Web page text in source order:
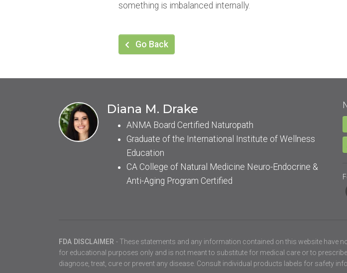
something is imbalanced internally.
Go Back
Diana M. Drake
ANMA Board Certified Naturopath
Graduate of the International Institute of Wellness
Education
CA College of Natural Medicine Neuro-Endocrine &
Anti-Aging Program Certified
FDA DISCLAIMER - These statements and any information contained on this website have
for educational purposes only and is not meant to substitute for medical care or to
diagnose, treat, cure or prevent any disease. Consult individual products labels for safety